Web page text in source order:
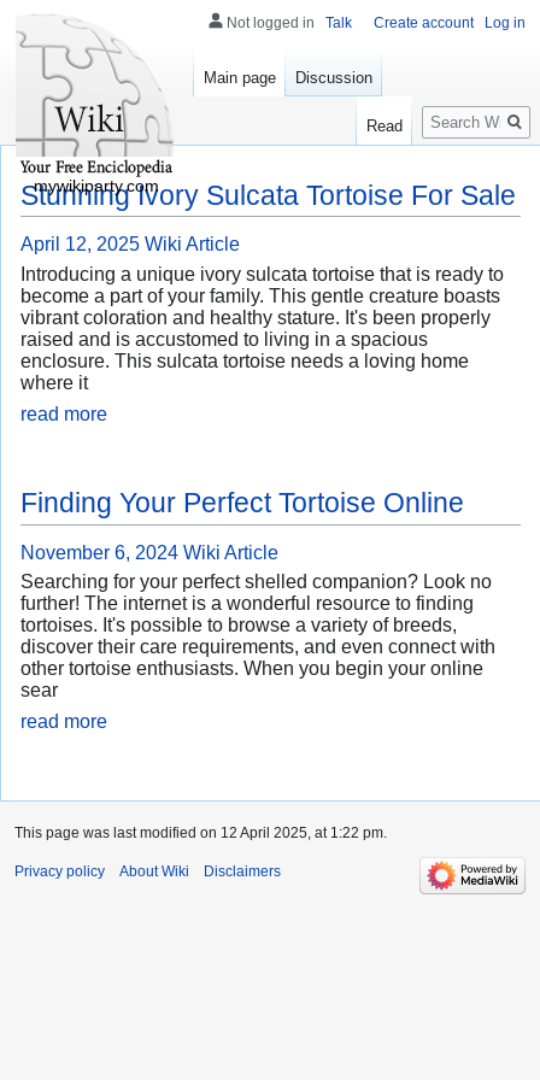
Stunning Ivory Sulcata Tortoise For Sale
April 12, 2025 Wiki Article
Introducing a unique ivory sulcata tortoise that is ready to
become a part of your family. This gentle creature boasts
vibrant coloration and healthy stature. It's been properly
raised and is accustomed to living in a spacious
enclosure. This sulcata tortoise needs a loving home
where it
read more
Finding Your Perfect Tortoise Online
November 6, 2024 Wiki Article
Searching for your perfect shelled companion? Look no
further! The internet is a wonderful resource to finding
tortoises. It's possible to browse a variety of breeds,
discover their care requirements, and even connect with
other tortoise enthusiasts. When you begin your online
sear
read more
Not logged in Talk Create account Log in
Main page Discussion
Read
Search
mywikiparty.com
This page was last modified on 12 April 2025, at 1:22 pm.
Privacy policy About Wiki Disclaimers